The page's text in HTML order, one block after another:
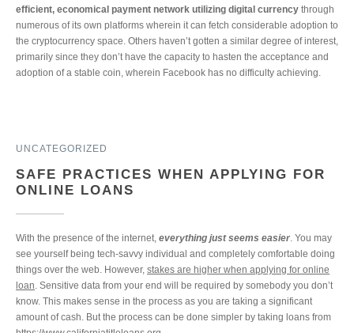
efficient, economical payment network utilizing digital currency through
numerous of its own platforms wherein it can fetch considerable adoption to
the cryptocurrency space. Others haven’t gotten a similar degree of interest,
primarily since they don’t have the capacity to hasten the acceptance and
adoption of a stable coin, wherein Facebook has no difficulty achieving.
UNCATEGORIZED
SAFE PRACTICES WHEN APPLYING FOR
ONLINE LOANS
With the presence of the internet, everything just seems easier. You may
see yourself being tech-savvy individual and completely comfortable doing
things over the web. However, stakes are higher when applying for online
loan. Sensitive data from your end will be required by somebody you don’t
know. This makes sense in the process as you are taking a significant
amount of cash. But the process can be done simpler by taking loans from